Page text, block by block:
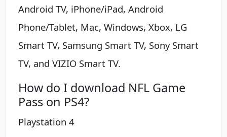
Android TV, iPhone/iPad, Android
Phone/Tablet, Mac, Windows, Xbox, LG
Smart TV, Samsung Smart TV, Sony Smart
TV, and VIZIO Smart TV.
How do I download NFL Game
Pass on PS4?
Playstation 4